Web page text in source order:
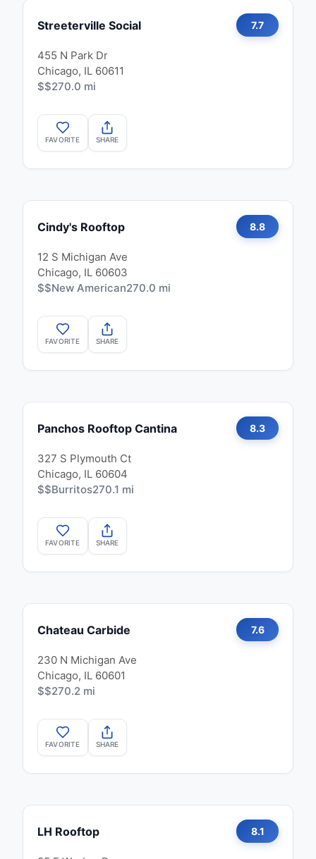
Streeterville Social 7.7
455 N Park Dr
Chicago, IL 60611
$$270.0 mi
FAVORITE SHARE
Cindy's Rooftop 8.8
12 S Michigan Ave
Chicago, IL 60603
$$New American270.0 mi
FAVORITE SHARE
Panchos Rooftop Cantina 8.3
327 S Plymouth Ct
Chicago, IL 60604
$$Burritos270.1 mi
FAVORITE SHARE
Chateau Carbide 7.6
230 N Michigan Ave
Chicago, IL 60601
$$270.2 mi
FAVORITE SHARE
LH Rooftop 8.1